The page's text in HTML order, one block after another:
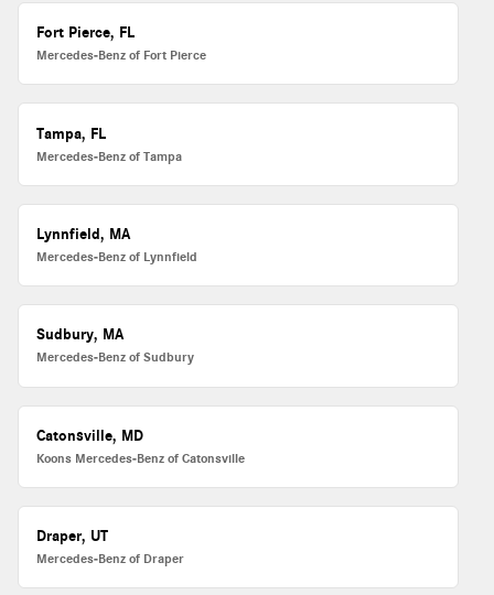
Fort Pierce, FL
Mercedes-Benz of Fort Pierce
Tampa, FL
Mercedes-Benz of Tampa
Lynnfield, MA
Mercedes-Benz of Lynnfield
Sudbury, MA
Mercedes-Benz of Sudbury
Catonsville, MD
Koons Mercedes-Benz of Catonsville
Draper, UT
Mercedes-Benz of Draper